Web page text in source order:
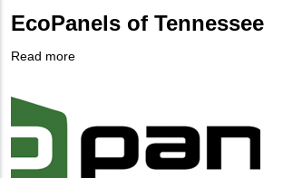
EcoPanels of Tennessee
Read more
Logo